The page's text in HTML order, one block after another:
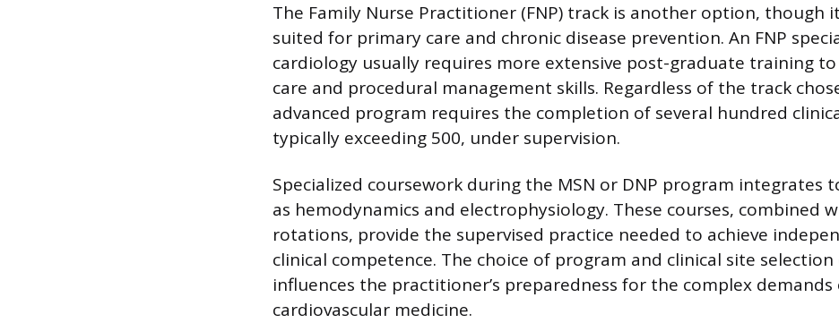
The Family Nurse Practitioner (FNP) track is another option, though
suited for primary care and chronic disease prevention. An FNP
cardiology usually requires more extensive post-graduate training
care and procedural management skills. Regardless of the track
advanced program requires the completion of several hundred
typically exceeding 500, under supervision.
Specialized coursework during the MSN or DNP program integrates
as hemodynamics and electrophysiology. These courses, combined
rotations, provide the supervised practice needed to achieve
clinical competence. The choice of program and clinical site
influences the practitioner’s preparedness for the complex demands
cardiovascular medicine.